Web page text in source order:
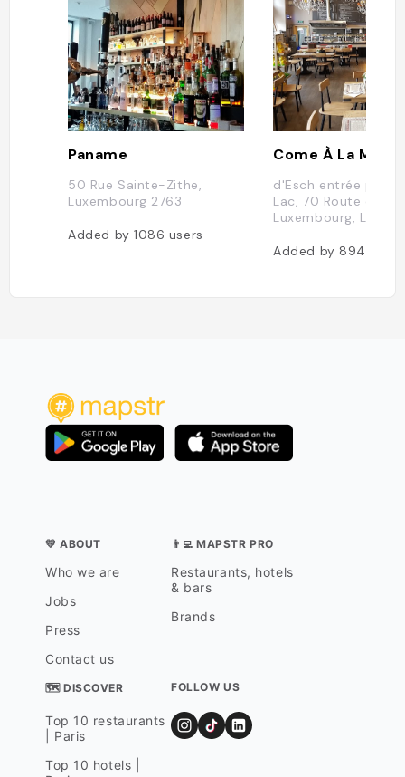
Paname
50 Rue Sainte-Zithe,
Luxembourg 2763
Added by1086 users
d'Esch entrée par
Lac, 70 Route
Luxembourg,
Added by894
💛 ABOUT
Who we are
Jobs
Press
Contact us
👨‍💻 MAPSTR PRO
Restaurants, hotels
& bars
Brands
🗺 DISCOVER
Top 10 restaurants
| Paris
Top 10 hotels |
FOLLOW US